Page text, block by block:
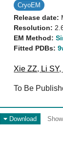
CryoEM
Release date:
Resolution:
EM Method:
Fitted PDBs:
Xie ZZ, Li SY,
To Be
Download